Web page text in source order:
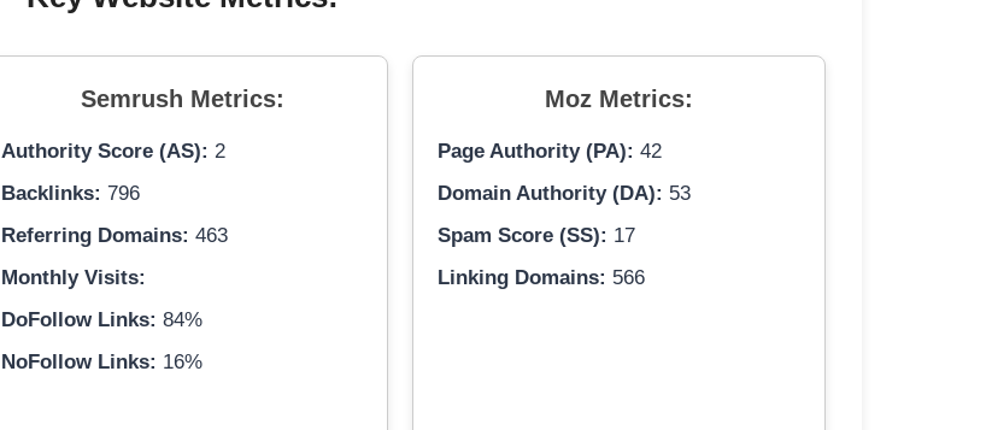
Semrush Metrics:
Authority Score (AS): 2
Backlinks: 796
Referring Domains: 463
Monthly Visits:
DoFollow Links: 84%
NoFollow Links: 16%
Moz Metrics:
Page Authority (PA): 42
Domain Authority (DA): 53
Spam Score (SS): 17
Linking Domains: 566